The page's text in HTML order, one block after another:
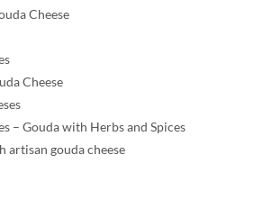
Cheese
Cheese
– Gouda with Herbs and Spices
artisan gouda cheese